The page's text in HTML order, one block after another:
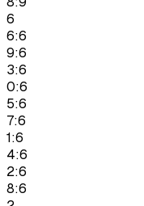
6
6:6
9:6
3:6
0:6
5:6
7:6
1:6
4:6
2:6
8:6